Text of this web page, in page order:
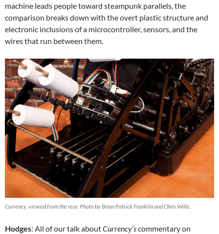
machine leads people toward steampunk parallels, the
comparison breaks down with the overt plastic structure and
electronic inclusions of a microcontroller, sensors, and the
wires that run between them.
Currency, viewed from the rear. Photo by Brian Patrick Franklin and Chris Wille.
Hodges: All of our talk aboutCurrency’scommentary on